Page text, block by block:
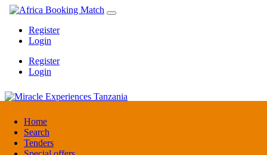
Home
Search
Tenders
Register
Login
Register
Login
Miracle Experiences Tanzania
Tanzania